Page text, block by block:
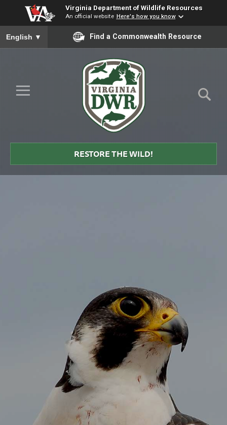
Virginia Department of Wildlife Resources
An official website Here's how you know
To ensure accurate screen reader translation, please ensure
English ▼ Find a Commonwealth Resource
Skip to Main Content
≡
Virginia
DWR
RESTORE THE WILD!